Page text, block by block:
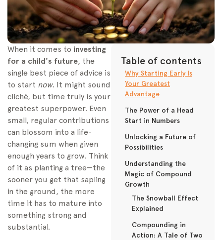
Table of contents
Why Starting Early Is
Your Greatest
Advantage
The Power of a Head
Start in Numbers
Unlocking a Future of
Possibilities
Understanding the
Magic of Compound
Growth
The Snowball Effect
Explained
Compounding in
Action: A Tale of Two
When it comes to investing
for a child's future, the
single best piece of advice is
to start now. It might sound
cliché, but time truly is your
greatest superpower. Even
small, regular contributions
can blossom into a life-
changing sum when given
enough years to grow. Think
of it as planting a tree—the
sooner you get that sapling
in the ground, the more
time it has to mature into
something strong and
substantial.